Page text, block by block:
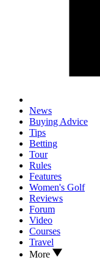
News
Buying Advice
Tips
Betting
Tour
Rules
Features
Women's Golf
Reviews
Forum
Video
Courses
Travel
More